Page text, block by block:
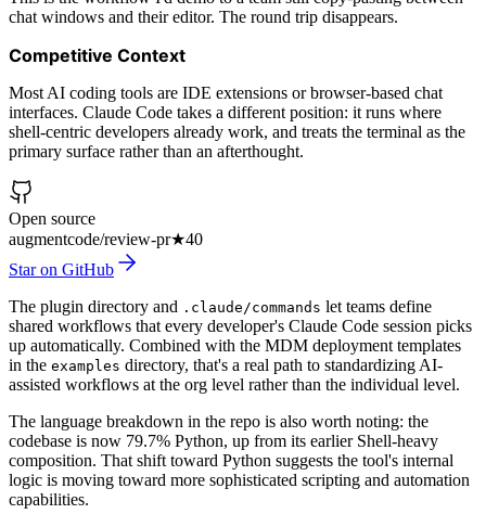
chat windows and their editor. The round trip disappears.
Competitive Context
Most AI coding tools are IDE extensions or browser-based chat
interfaces. Claude Code takes a different position: it runs where
shell-centric developers already work, and treats the terminal as the
primary surface rather than an afterthought.
Open source
augmentcode/review-pr★40
Star on GitHub
The plugin directory and .claude/commands let teams define
shared workflows that every developer's Claude Code session picks
up automatically. Combined with the MDM deployment templates
in the examples directory, that's a real path to standardizing AI-
assisted workflows at the org level rather than the individual level.
The language breakdown in the repo is also worth noting: the
codebase is now 79.7% Python, up from its earlier Shell-heavy
composition. That shift toward Python suggests the tool's internal
logic is moving toward more sophisticated scripting and automation
capabilities.